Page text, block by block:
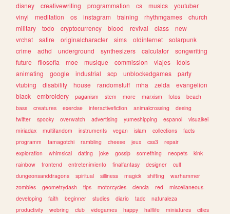
disney
creativewriting programmation cs musics
youtuber
vinyl
meditation os instagram training rhythmgames
church
military
todo cryptocurrency blood revival class
new
vrchat
satire originalcharacter sims oldinternet
solarpunk
crime
adhd underground synthesizers calculator
songwriting
future
filosofia moe musique commission viajes
idols
animating
google industrial scp unblockedgames
party
vtubing
disability house randomstuff mha zelda
evangelion
black
embroidery paganism stem more marxism fotos
beach
bass
creatures exercise interactivefiction animalcrossing
desing
twitter
spooky overwatch advertising yumeshipping espanol
visualkei
miriadax
multifandom instruments vegan islam collections
facts
programm
tamagotchi rambling cheese jeux css3
repair
exploration
whimsical dating joke gossip something neopets
kink
rainbow
frontend entretenimiento finalfantasy designer
cult
dungeonsanddragons
spiritual silliness magick shifting
warhammer
zombies
geometrydash tips motorcycles ciencia red
miscellaneous
developing
faith beginner studies diario tadc
naturaleza
productivity
webring club videgames happy halflife miniatures cities